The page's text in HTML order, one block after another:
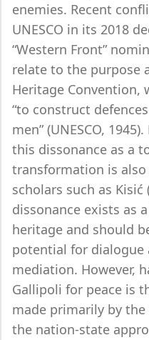
enemies. Recent
UNESCO in its 2018
“Western Front”
relate to the purpose
Heritage Convention,
“to construct
men” (UNESCO,
this dissonance as a
transformation is
scholars such as
dissonance exists as
heritage and should
potential for dialogue
mediation. However,
Gallipoli for peace is
made primarily by
the nation-state